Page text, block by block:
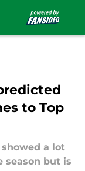
to Top
a lot
season but is